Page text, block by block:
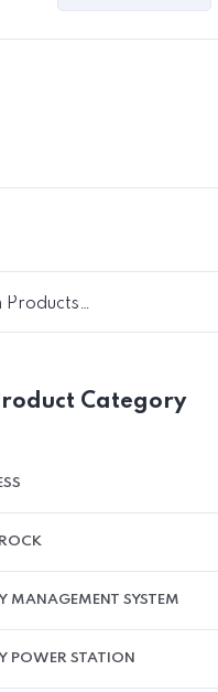
Category
MANAGEMENT SYSTEM
POWER STATION